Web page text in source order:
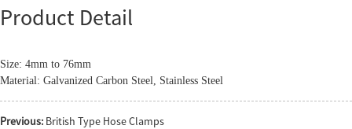
Product Detail
Size: 4mm to 76mm
Material: Galvanized Carbon Steel, Stainless Steel
Previous: British Type Hose Clamps